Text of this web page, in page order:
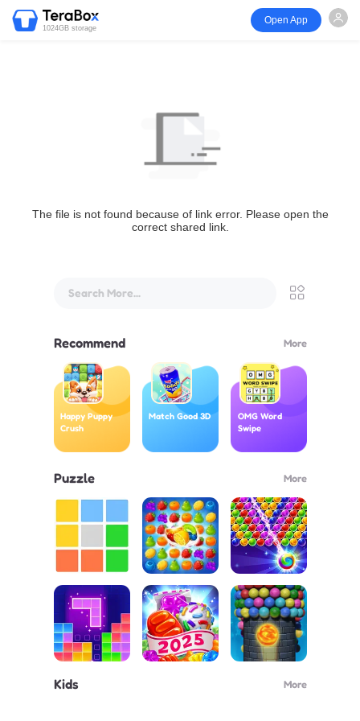
1024GB storage
Open App
The file is not found because of link error. Please open the
correct shared link.